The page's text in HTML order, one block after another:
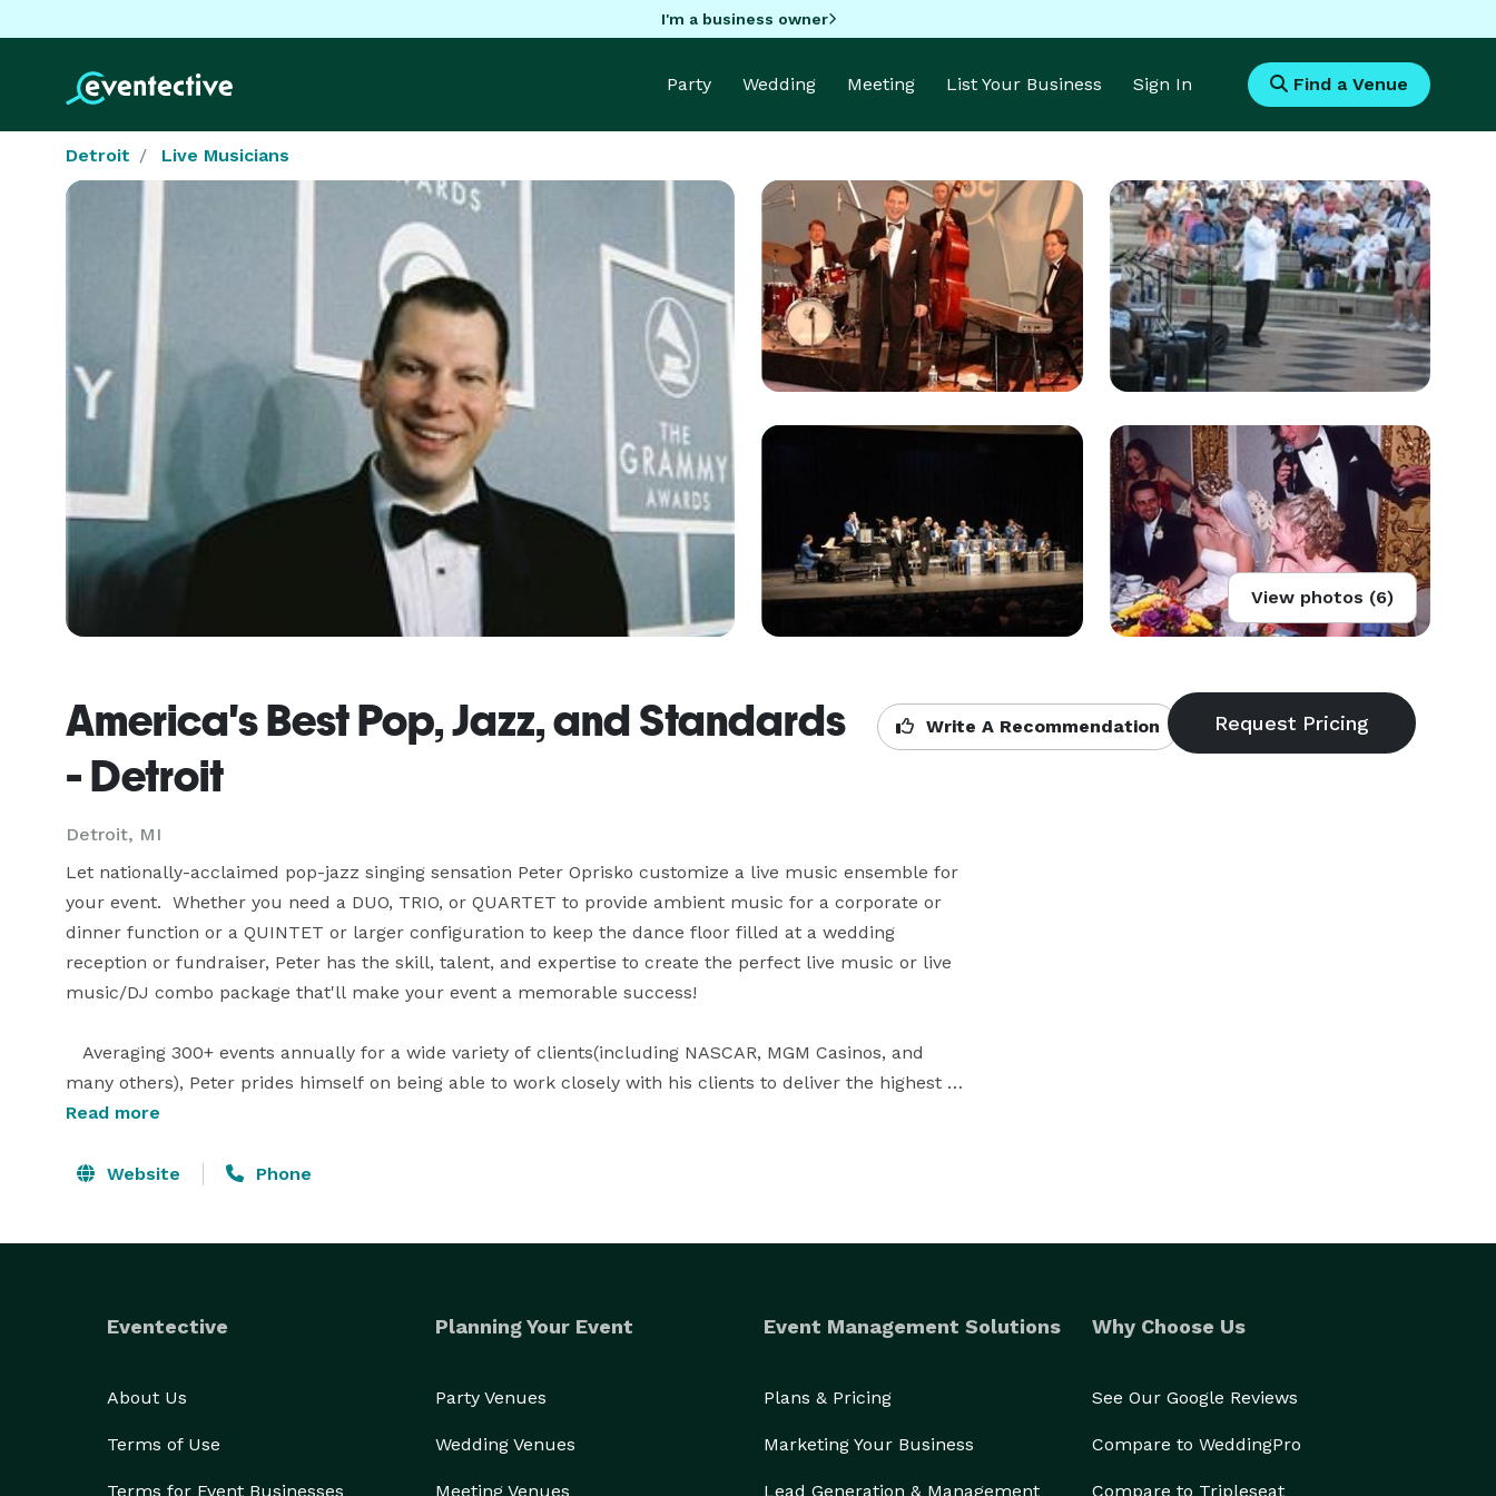
I'm a business owner
Party Wedding Meeting List Your Business Sign In Find a Venue
Detroit Live Musicians
View photos (6)
America's Best Pop, Jazz, and Standards
- Detroit
Detroit, MI
Write A Recommendation
Let nationally-acclaimed pop-jazz singing sensation Peter Oprisko customize a live music ensemble for
your event.  Whether you need a DUO, TRIO, or QUARTET to provide ambient music for a corporate or
dinner function or a QUINTET or larger configuration to keep the dance floor filled at a wedding
reception or fundraiser, Peter has the skill, talent, and expertise to create the perfect live music or live
music/DJ combo package that'll make your event a memorable success!
   Averaging 300+ events annually for a wide variety of clients(including NASCAR, MGM Casinos, and
many others), Peter prides himself on being able to work closely with his clients to deliver the highest
quality musical presentation that they and their guests expect, demand, and deserve within spatial,
Read more
Website Phone
Eventective
About Us
Terms of Use
Terms for Event Businesses
Planning Your Event
Party Venues
Wedding Venues
Meeting Venues
Event Management Solutions
Plans & Pricing
Marketing Your Business
Lead Generation & Management
Why Choose Us
See Our Google Reviews
Compare to WeddingPro
Compare to Tripleseat